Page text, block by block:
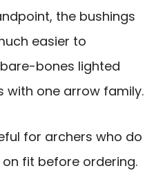
the bushings
easier to
bones lighted
with one arrow family.
for archers who do
fit before ordering.